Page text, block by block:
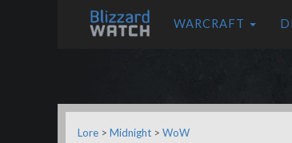
WARCRAFT
Lore > Midnight > WoW